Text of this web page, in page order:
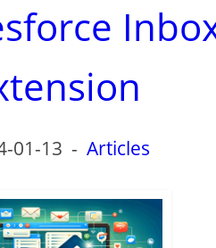
01-13 -Articles